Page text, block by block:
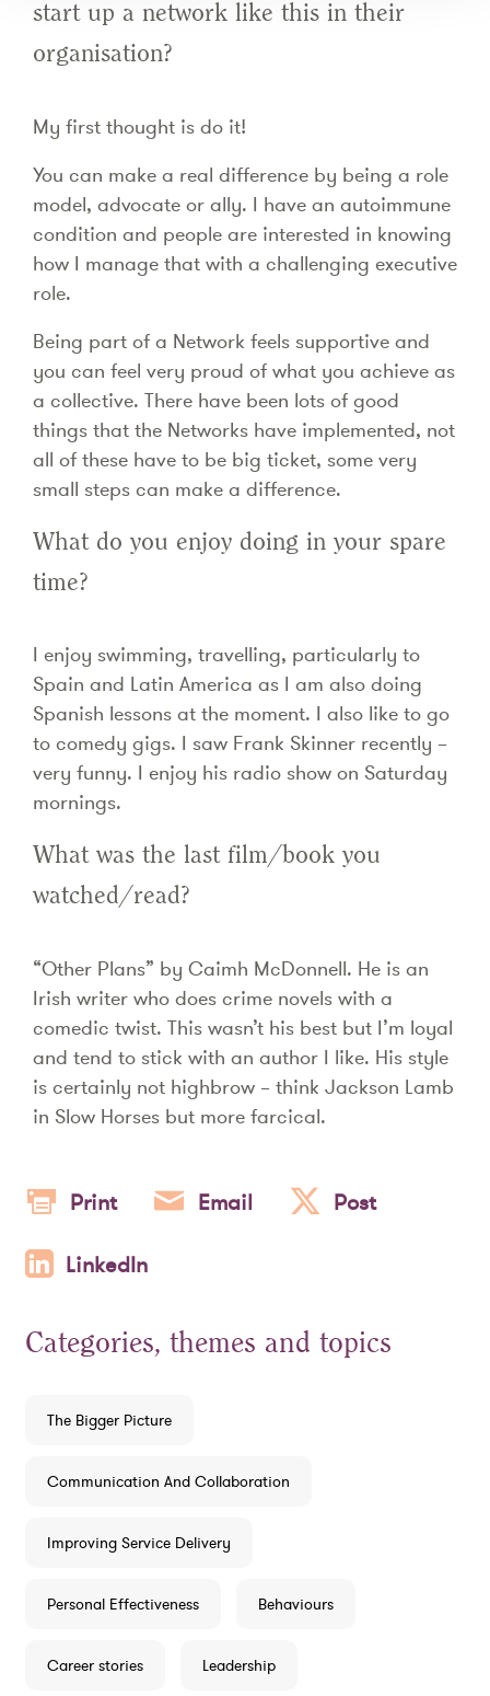
start up a network like this in their
organisation?
My first thought is do it!
You can make a real difference by being a role
model, advocate or ally. I have an autoimmune
condition and people are interested in knowing
how I manage that with a challenging executive
role.
Being part of a Network feels supportive and
you can feel very proud of what you achieve as
a collective. There have been lots of good
things that the Networks have implemented, not
all of these have to be big ticket, some very
small steps can make a difference.
What do you enjoy doing in your spare
time?
I enjoy swimming, travelling, particularly to
Spain and Latin America as I am also doing
Spanish lessons at the moment. I also like to go
to comedy gigs. I saw Frank Skinner recently –
very funny. I enjoy his radio show on Saturday
mornings.
What was the last film/book you
watched/read?
“Other Plans” by Caimh McDonnell. He is an
Irish writer who does crime novels with a
comedic twist. This wasn’t his best but I’m loyal
and tend to stick with an author I like. His style
is certainly not highbrow – think Jackson Lamb
in Slow Horses but more farcical.
Print Email Post
LinkedIn
Categories, themes and topics
The Bigger Picture
Communication And Collaboration
Improving Service Delivery
Personal Effectiveness Behaviours
Career stories Leadership